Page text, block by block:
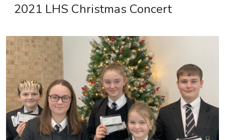
2021 LHS Christmas Concert